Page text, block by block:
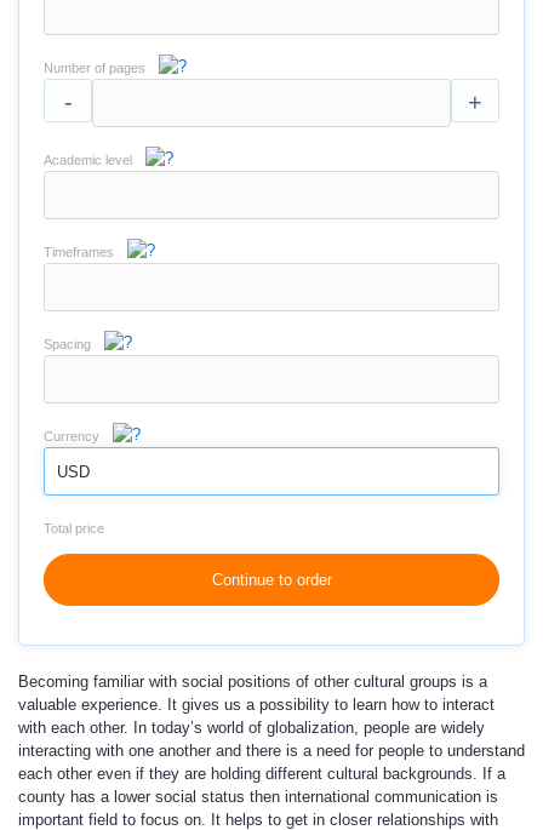
Number of pages
- +
Academic level
Timeframes
Spacing
Currency
USD
Total price
Continue to order
Becoming familiar with social positions of other cultural groups is a
valuable experience. It gives us a possibility to learn how to interact
with each other. In today’s world of globalization, people are widely
interacting with one another and there is a need for people to understand
each other even if they are holding different cultural backgrounds. If a
county has a lower social status then international communication is
important field to focus on. It helps to get in closer relationships with